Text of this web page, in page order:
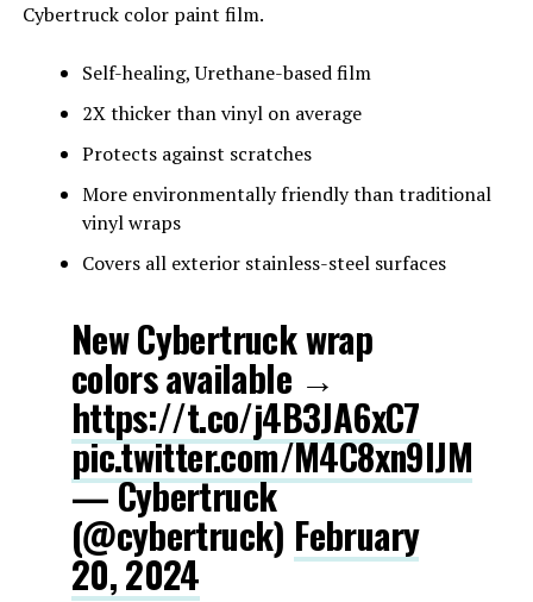
Cybertruck color paint film.
Self-healing, Urethane-based film
2X thicker than vinyl on average
Protects against scratches
More environmentally friendly than traditional
vinyl wraps
Covers all exterior stainless-steel surfaces
New Cybertruck wrap
colors available →
https://t.co/j4B3JA6xC7
pic.twitter.com/M4C8xn9lJM
— Cybertruck
(@cybertruck) February
20, 2024